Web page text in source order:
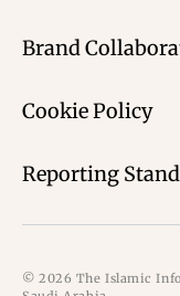
Brand
Cookie Policy
Reporting
© 2026 The Islamic